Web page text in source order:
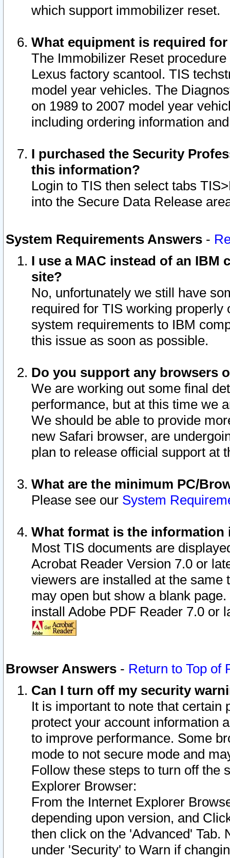
which support immobilizer reset.
What equipment is required
The Immobilizer Reset
Lexus factory scantool. TIS
model year vehicles. The
on 1989 to 2007 model year
including ordering information
I purchased the Security
this information?
Login to TIS then select tabs
into the Secure Data Release
System Requirements Answers -
I use a MAC instead of an IBM
site?
No, unfortunately we still have
required for TIS working
system requirements to IBM
this issue as soon as possible.
Do you support any browsers
We are working out some final
performance, but at this time we
We should be able to provide
new Safari browser, are
plan to release official support at
What are the minimum PC/
Please see our System
What format is the information
Most TIS documents are
Acrobat Reader Version 7.0 or
viewers are installed at the
may open but show a blank
install Adobe PDF Reader 7.0 or
Browser Answers - Return to Top of
Can I turn off my security
It is important to note that
protect your account information
to improve performance. Some
mode to not secure mode and
Follow these steps to turn off the
Explorer Browser:
From the Internet Explorer
depending upon version, and
then click on the 'Advanced' Tab.
under 'Security' to Warn if